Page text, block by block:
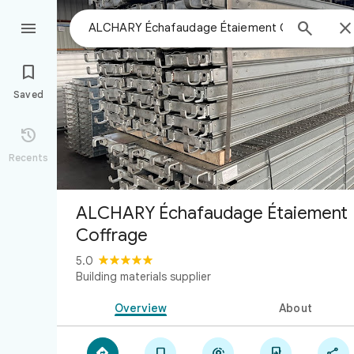
 


Saved

Recents
ALCHARY Échafaudage Étaiement
Coffrage
5.0
Building materials supplier
Overview About